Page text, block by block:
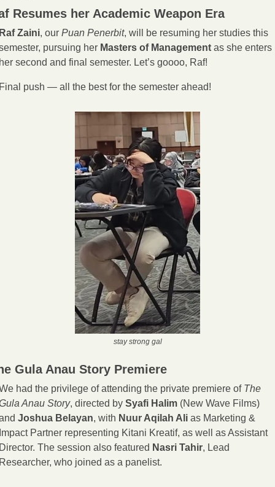
Resumes her Academic Weapon Era
Zaini, our Puan Penerbit, will be resuming her studies this
pursuing her Masters of Management as she enters
second and final semester. Let’s goooo, Raf!
push — all the best for the semester ahead!
stay strong gal
Gula Anau Story Premiere
had the privilege of attending the private premiere of The
Anau Story, directed by Syafi Halim (New Wave Films)
Joshua Belayan, with Nuur Aqilah Ali as Marketing &
Partner representing Kitani Kreatif, as well as Assistant
The session also featured Nasri Tahir, Lead
who joined as a panelist.